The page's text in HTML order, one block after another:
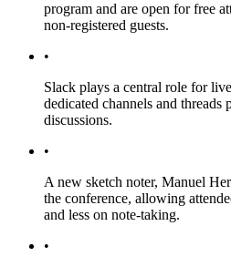
program and are open for free
non-registered guests.
•
Slack plays a central role for
dedicated channels and threads
discussions.
•
A new sketch noter, Manuel
the conference, allowing
and less on note-taking.
•